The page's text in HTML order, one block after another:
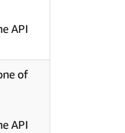
API
of
API